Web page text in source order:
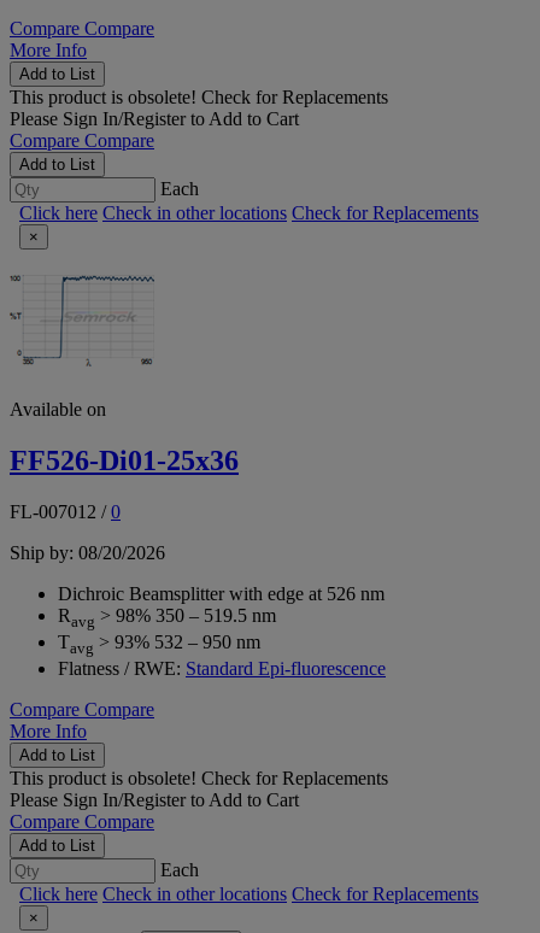
Compare Compare
More Info
Add to List
This product is obsolete! Check for Replacements
Please Sign In/Registerto Add to Cart
Compare Compare
Add to List
Each
Click here Check in other locations Check for Replacements
×
Available on
FF526-Di01-25x36
FL-007012 /0
Ship by: 08/20/2026
Dichroic Beamsplitter with edge at 526 nm
Ravg > 98% 350 – 519.5 nm
Tavg > 93% 532 – 950 nm
Flatness / RWE: Standard Epi-fluorescence
Compare Compare
More Info
Add to List
This product is obsolete! Check for Replacements
Please Sign In/Registerto Add to Cart
Compare Compare
Add to List
Each
Click here Check in other locations Check for Replacements
×